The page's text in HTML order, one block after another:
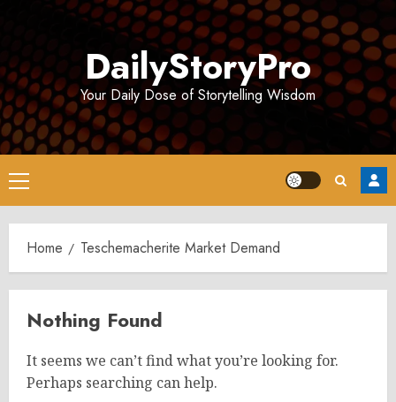
DailyStoryPro
Your Daily Dose of Storytelling Wisdom
Primary
Menu
Home Teschemacherite Market Demand
Nothing Found
It seems we can’t find what you’re looking for.
Perhaps searching can help.